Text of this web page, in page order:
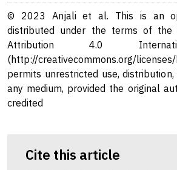
© 2023 Anjali et al. This is an
distributed under the terms of the
Attribution 4.0
(http://creativecommons.org/
permits unrestricted use,
any medium, provided the original
credited
Cite this article